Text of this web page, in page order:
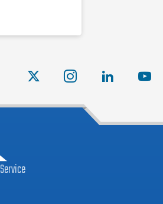
facebook instagram linkedin
Service